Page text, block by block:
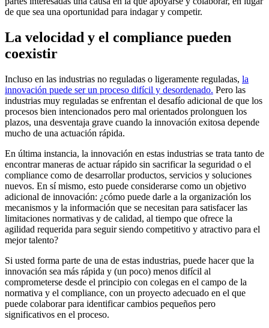
de que sea una oportunidad para indagar y competir.
La velocidad y el compliance pueden
coexistir
Incluso en las industrias no reguladas o ligeramente reguladas, la
innovación puede ser un proceso difícil y desordenado. Pero las
industrias muy reguladas se enfrentan el desafío adicional de que los
procesos bien intencionados pero mal orientados prolonguen los
plazos, una desventaja grave cuando la innovación exitosa depende
mucho de una actuación rápida.
En última instancia, la innovación en estas industrias se trata tanto de
encontrar maneras de actuar rápido sin sacrificar la seguridad o el
compliance como de desarrollar productos, servicios y soluciones
nuevos. En sí mismo, esto puede considerarse como un objetivo
adicional de innovación: ¿cómo puede darle a la organización los
mecanismos y la información que se necesitan para satisfacer las
limitaciones normativas y de calidad, al tiempo que ofrece la
agilidad requerida para seguir siendo competitivo y atractivo para el
mejor talento?
Si usted forma parte de una de estas industrias, puede hacer que la
innovación sea más rápida y (un poco) menos difícil al
comprometerse desde el principio con colegas en el campo de la
normativa y el compliance, con un proyecto adecuado en el que
puede colaborar para identificar cambios pequeños pero
significativos en el proceso.